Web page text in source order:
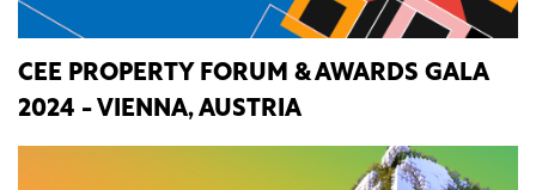
CEE PROPERTY FORUM & AWARDS GALA
2024 - VIENNA, AUSTRIA